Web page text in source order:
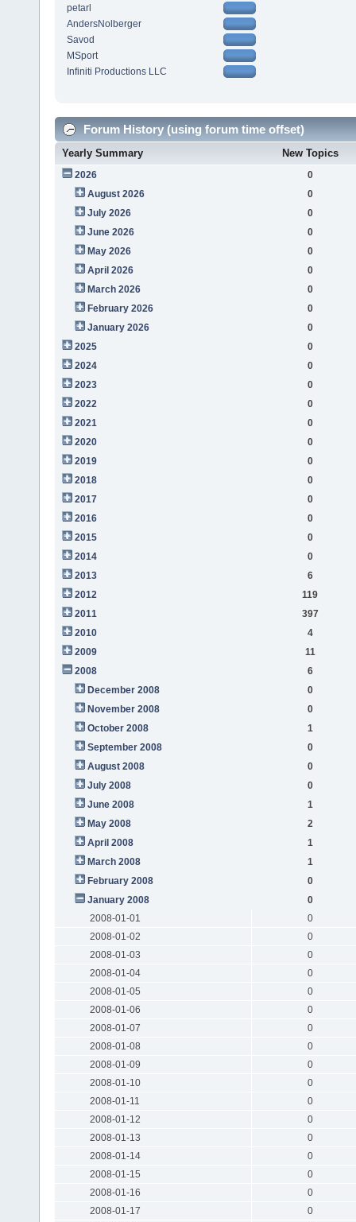
petarl
AndersNolberger
Savod
MSport
Infiniti Productions LLC
Forum History (using forum time offset)
Yearly Summary New Topics
2026
0
August 2026
0
July 2026
0
June 2026
0
May 2026
0
April 2026
0
March 2026
0
February 2026
0
January 2026
0
2025
0
2024
0
2023
0
2022
0
2021
0
2020
0
2019
0
2018
0
2017
0
2016
0
2015
0
2014
0
2013
6
2012
119
2011
397
2010
4
2009
11
2008
6
December 2008
0
November 2008
0
October 2008
1
September 2008
0
August 2008
0
July 2008
0
June 2008
1
May 2008
2
April 2008
1
March 2008
1
February 2008
0
January 2008
0
2008-01-01
0
2008-01-02
0
2008-01-03
0
2008-01-04
0
2008-01-05
0
2008-01-06
0
2008-01-07
0
2008-01-08
0
2008-01-09
0
2008-01-10
0
2008-01-11
0
2008-01-12
0
2008-01-13
0
2008-01-14
0
2008-01-15
0
2008-01-16
0
2008-01-17
0